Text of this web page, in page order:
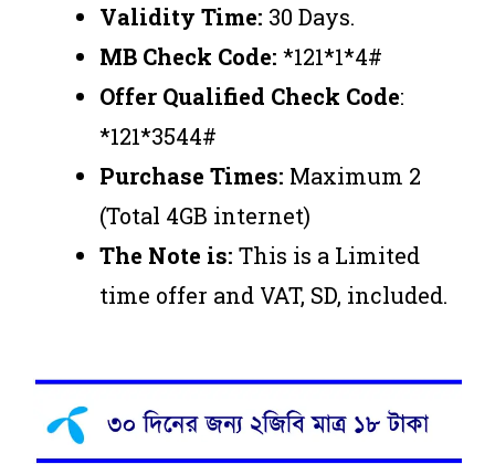
Validity Time: 30 Days.
MB Check Code: *121*1*4#
Offer Qualified Check Code:
*121*3544#
Purchase Times: Maximum 2
(Total 4GB internet)
The Note is: This is a Limited
time offer and VAT, SD, included.